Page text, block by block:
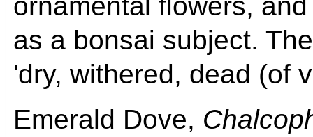
as a bonsai subject.
'dry, withered, dead (of
Emerald Dove,